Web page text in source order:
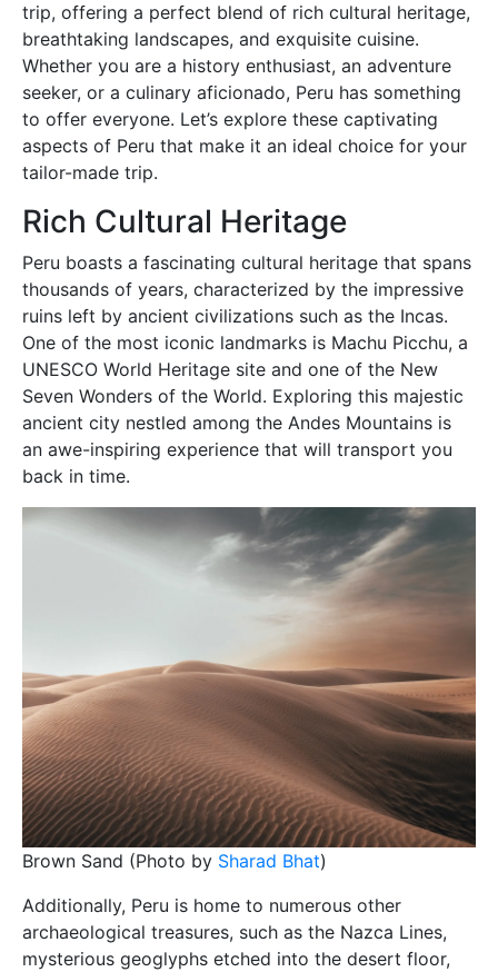
trip, offering a perfect blend of rich cultural heritage,
breathtaking landscapes, and exquisite cuisine.
Whether you are a history enthusiast, an adventure
seeker, or a culinary aficionado, Peru has something
to offer everyone. Let’s explore these captivating
aspects of Peru that make it an ideal choice for your
tailor-made trip.
Rich Cultural Heritage
Peru boasts a fascinating cultural heritage that spans
thousands of years, characterized by the impressive
ruins left by ancient civilizations such as the Incas.
One of the most iconic landmarks is Machu Picchu, a
UNESCO World Heritage site and one of the New
Seven Wonders of the World. Exploring this majestic
ancient city nestled among the Andes Mountains is
an awe-inspiring experience that will transport you
back in time.
Brown Sand (Photo by Sharad Bhat)
Additionally, Peru is home to numerous other
archaeological treasures, such as the Nazca Lines,
mysterious geoglyphs etched into the desert floor,